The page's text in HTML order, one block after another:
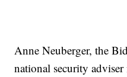
Anne Neuberger, the
national security